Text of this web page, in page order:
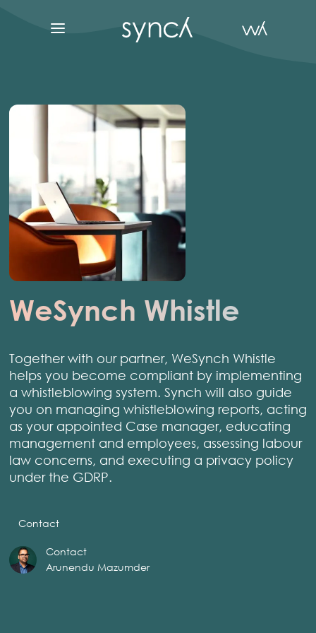
WeSynch Whistle
Together with our partner, WeSynch Whistle
helps you become compliant by implementing
a whistleblowing system. Synch will also guide
you on managing whistleblowing reports, acting
as your appointed Case manager, educating
management and employees, assessing labour
law concerns, and executing a privacy policy
under the GDRP.
Contact
Contact
Arunendu Mazumder